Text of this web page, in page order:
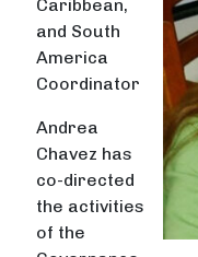
Caribbean,
and South
America
Coordinator
Andrea
Chavez has
co-directed
the activities
of the